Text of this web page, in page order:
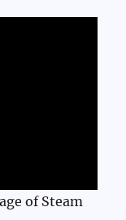
of Steam